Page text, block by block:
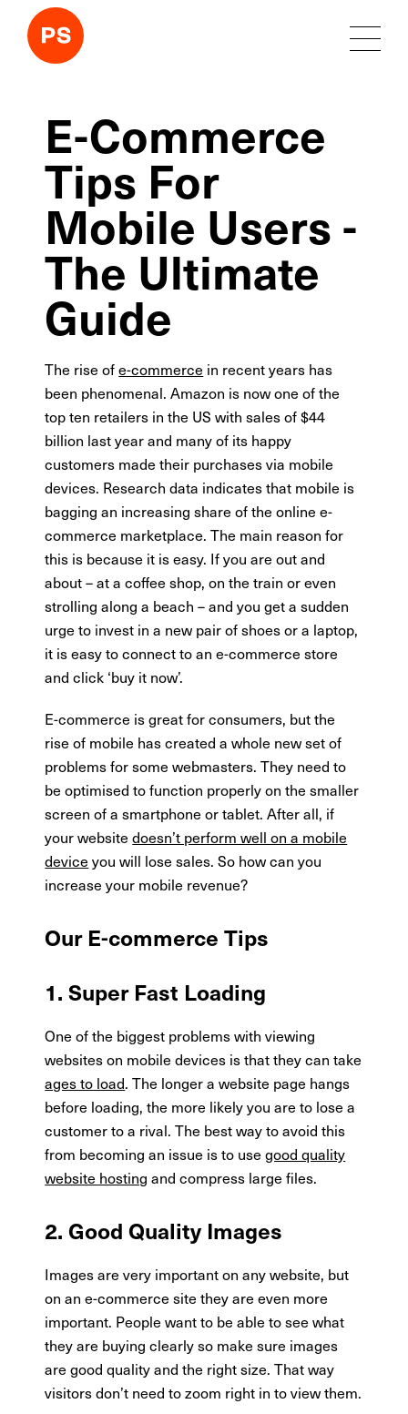
E-Commerce
Tips For
Mobile Users -
The Ultimate
Guide
The rise ofe-commerce in recent years has
been phenomenal. Amazon is now one of the
top ten retailers in the US with sales of $44
billion last year and many of its happy
customers made their purchases via mobile
devices. Research data indicates that mobile is
bagging an increasing share of the online e-
commerce marketplace. The main reason for
this is because it is easy. If you are out and
about – at a coffee shop, on the train or even
strolling along a beach – and you get a sudden
urge to invest in a new pair of shoes or a laptop,
it is easy to connect to an e-commerce store
and click ‘buy it now’.
E-commerce is great for consumers, but the
rise of mobile has created a whole new set of
problems for some webmasters. They need to
be optimised to function properly on the smaller
screen of a smartphone or tablet. After all, if
your websitedoesn’t perform well on a mobile
device you will lose sales. So how can you
increase your mobile revenue?
Our E-commerce Tips
1. Super Fast Loading
One of the biggest problems with viewing
websites on mobile devices is that they can take
ages to load. The longer a website page hangs
before loading, the more likely you are to lose a
customer to a rival. The best way to avoid this
from becoming an issue is to usegood quality
website hosting and compress large files.
2. Good Quality Images
Images are very important on any website, but
on an e-commerce site they are even more
important. People want to be able to see what
they are buying clearly so make sure images
are good quality and the right size. That way
visitors don’t need to zoom right in to view them.